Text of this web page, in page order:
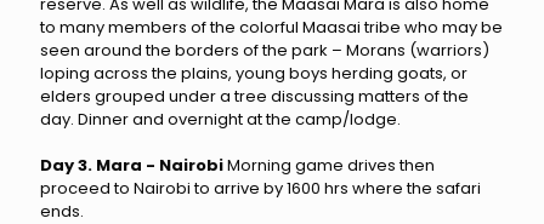
to many members of the colorful Maasai tribe who may be
seen around the borders of the park – Morans (warriors)
loping across the plains, young boys herding goats, or
elders grouped under a tree discussing matters of the
day. Dinner and overnight at the camp/lodge.
Day 3. Mara - NairobiMorning game drives then
proceed to Nairobi to arrive by 1600 hrs where the safari
ends.